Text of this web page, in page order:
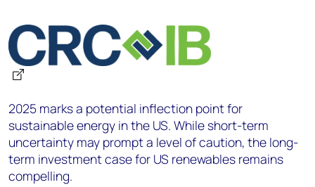
2025 marks a potential inflection point for
sustainable energy in the US. While short-term
uncertainty may prompt a level of caution, the long-
term investment case for US renewables remains
compelling.